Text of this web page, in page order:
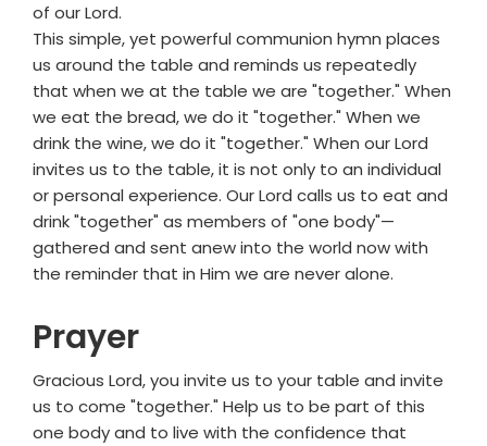
of our Lord.
This simple, yet powerful communion hymn places
us around the table and reminds us repeatedly
that when we at the table we are "together." When
we eat the bread, we do it "together." When we
drink the wine, we do it "together." When our Lord
invites us to the table, it is not only to an individual
or personal experience. Our Lord calls us to eat and
drink "together" as members of "one body"—
gathered and sent anew into the world now with
the reminder that in Him we are never alone.
Prayer
Gracious Lord, you invite us to your table and invite
us to come "together." Help us to be part of this
one body and to live with the confidence that